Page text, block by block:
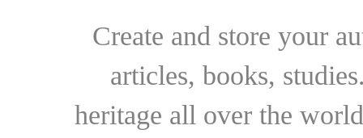
Create and store your
articles, books,
heritage all over the